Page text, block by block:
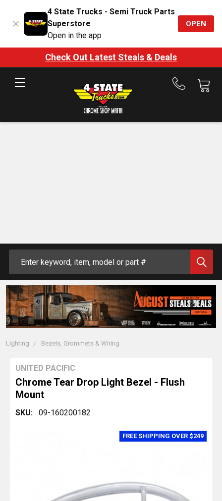
4 State Trucks - Semi Truck Parts
Superstore
Open in the app
OPEN
Check Out Latest Steals & Deals
Call
Lighting Bezels, Grommets & Wiring
Chrome Tear Drop Light Bezel - Flush
Mount
UNITED PACIFIC
SKU: 09-160200182
FREE SHIPPING OVER $249